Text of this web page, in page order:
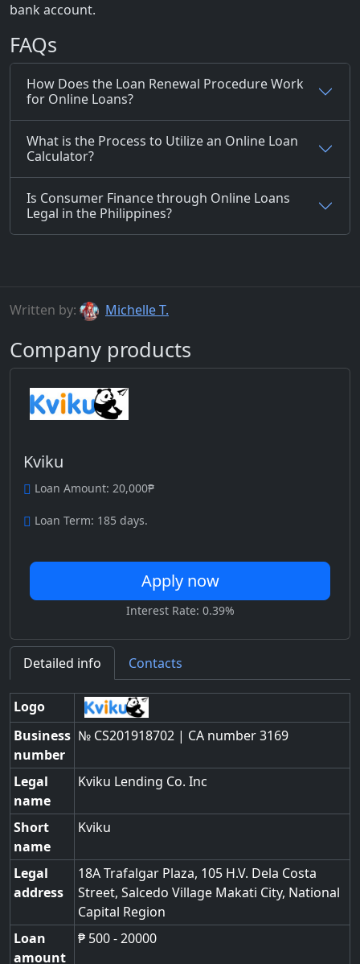
bank account.
FAQs
How Does the Loan Renewal Procedure Work
for Online Loans?
What is the Process to Utilize an Online Loan
Calculator?
Is Consumer Finance through Online Loans
Legal in the Philippines?
Written by: Michelle T.
Company products
Kviku
Loan Amount: 20,000₱
Loan Term: 185 days.
Apply now
Interest Rate: 0.39%
Detailed info Contacts
Logo
Business
number
№ CS201918702 | CA number 3169
Legal
name
Kviku Lending Co. Inc
Short
name
Kviku
Legal
address
18A Trafalgar Plaza, 105 H.V. Dela Costa
Street, Salcedo Village Makati City, National
Capital Region
Loan
amount
₱ 500 - 20000